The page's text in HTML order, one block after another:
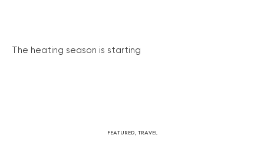
The heating season is starting
FEATURED, TRAVEL